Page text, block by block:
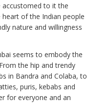
to it the
of the Indian people
nature and willingness
seems to embody the
the hip and trendy
in Bandra and Colaba, to
puris, kebabs and
for everyone and an